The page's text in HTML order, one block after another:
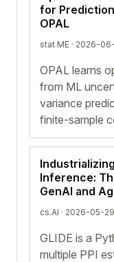
for
OPAL
stat.ME · 2026-
OPAL learns
from ML
variance
finite-sample
Inference:
GenAI and
cs.AI · 2026-05-29
GLIDE is a
multiple PPI